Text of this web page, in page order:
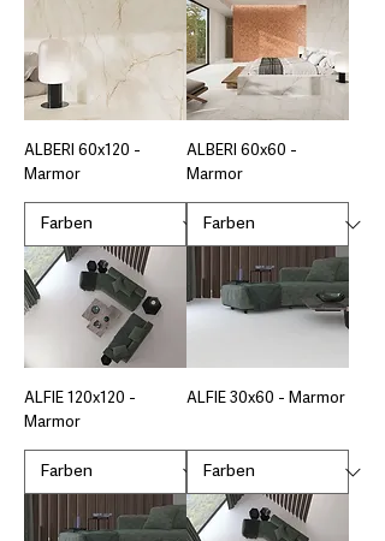
ALBERI 60x120 -
Marmor
ALBERI 60x60 -
Marmor
ALFIE 120x120 -
Marmor
ALFIE 30x60 - Marmor